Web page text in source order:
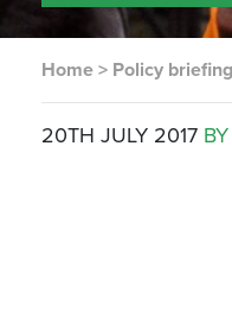
Home > Policy
20TH JULY 2017